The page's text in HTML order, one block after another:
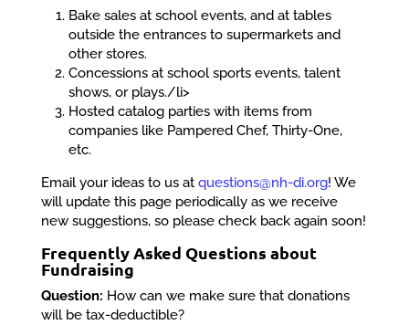
Bake sales at school events, and at tables
outside the entrances to supermarkets and
other stores.
Concessions at school sports events, talent
shows, or plays./li>
Hosted catalog parties with items from
companies like Pampered Chef, Thirty-One,
etc.
Email your ideas to us at questions@nh-di.org! We
will update this page periodically as we receive
new suggestions, so please check back again soon!
Frequently Asked Questions about
Fundraising
Question: How can we make sure that donations
will be tax-deductible?